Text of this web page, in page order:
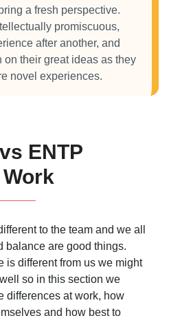
a fresh perspective.
promiscuous,
after another, and
their great ideas as they
novel experiences.
ENTP
to the team and we all
balance are good things.
is different from us we might
so in this section we
differences at work, how
and how best to